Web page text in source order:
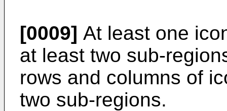
[0009] At least one
at least two sub-
rows and columns of
two sub-regions.